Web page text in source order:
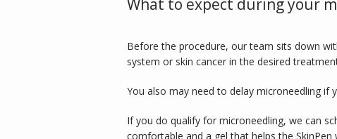
What to expect during your
Before the procedure, our team sits down
system or skin cancer in the desired
You also may need to delay microneedling if
If you do qualify for microneedling, we can
comfortable and a gel that helps the SkinPen